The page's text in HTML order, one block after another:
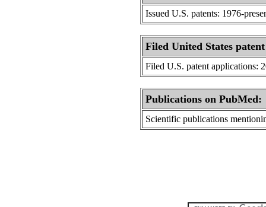
Issued U.S. patents: 1976-
Filed United States
Filed U.S. patent applications:
Publications on PubMed:
Scientific publications